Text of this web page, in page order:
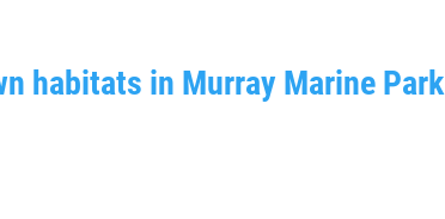
habitats in Murray Marine Park